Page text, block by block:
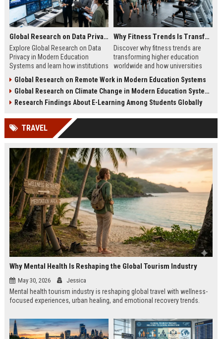
Global Research on Data Privacy in Modern Education Systems
Explore Global Research on Data
Privacy in Modern Education
Systems and learn how institutions
trust.
Why Fitness Trends Is Transforming Higher Education Worldwide
Discover why fitness trends are
transforming higher education
worldwide and how universities
wellness, and engagement.
Global Research on Remote Work in Modern Education Systems
Global Research on Climate Change in Modern Education Systems
Research Findings About E-Learning Among Students Globally
TRAVEL
Why Mental Health Is Reshaping the Global Tourism Industry
May 30, 2026 Jessica
Mental health tourism industry is reshaping global travel with wellness-
focused experiences, urban healing, and emotional recovery trends.